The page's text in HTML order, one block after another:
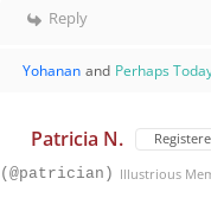
Reply
Yohanan and Perhaps
Patricia N.
(@patrician) Illustrious